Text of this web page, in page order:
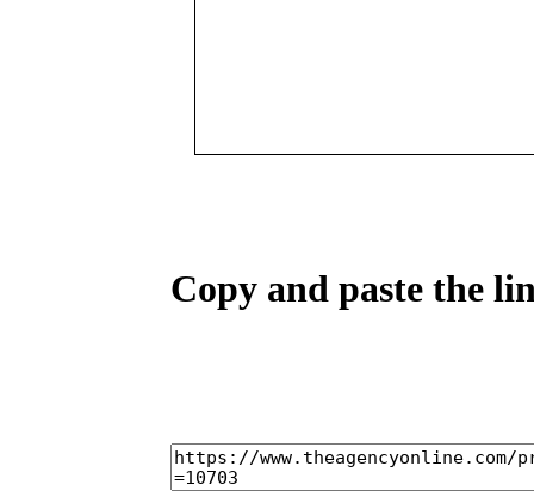
Copy and paste the